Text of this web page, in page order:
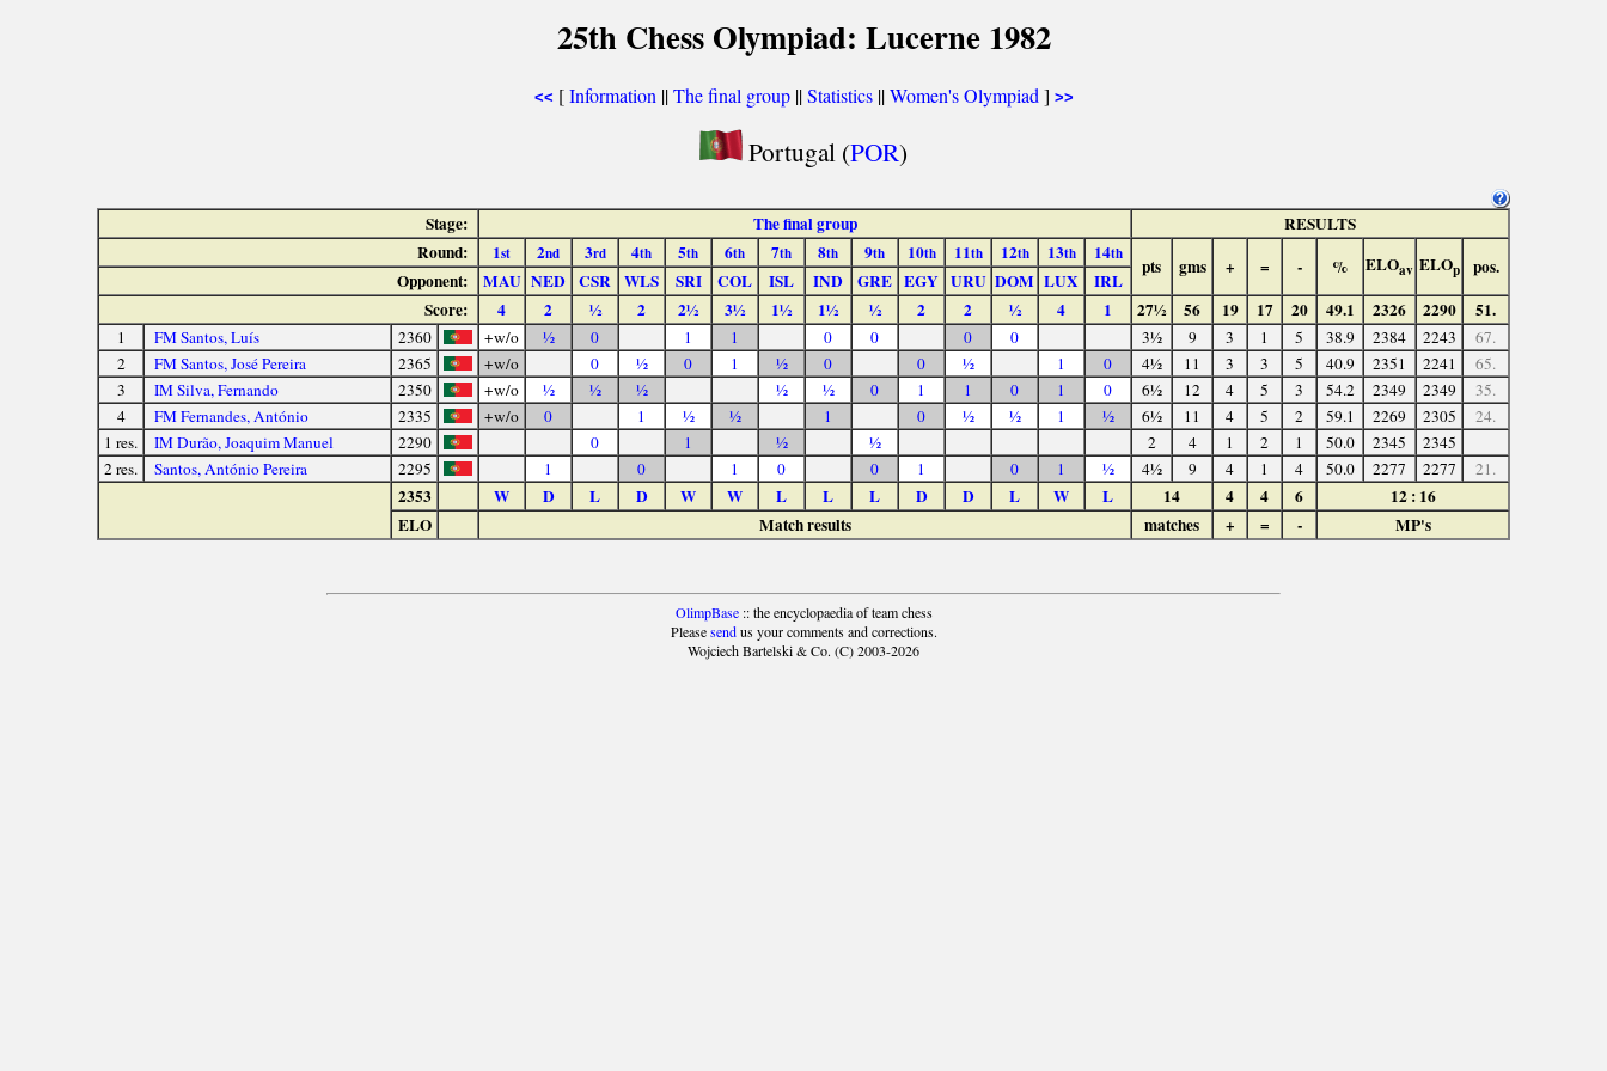
25th Chess Olympiad: Lucerne 1982
<< [Information ||The final group||Statistics||Women's Olympiad ] >>
Portugal (POR)
Stage: The final group
RESULTS
Round:
1st 2nd 3rd 4th 5th 6th 7th 8th 9th 10th 11th 12th 13th 14th
pts gms + = - % ELOav ELOp pos.
Opponent: MAU NED CSR WLS SRI COL ISL IND GRE EGY URU DOM LUX
IRL
Score:
4 2 ½ 2 2½ 3½ 1½ 1½ ½ 2 2 ½ 4 1 27½ 56 19 17 20 49.1 2326 2290 51.
1 FM Santos, Luís 2360 +w/o ½ 0 1 1 0 0 0 0 3½ 9 3 1 5 38.9 2384 2243
67.
2
FM Santos, José Pereira 2365 +w/o 0 ½ 0 1 ½ 0 0 ½ 1 0 4½ 11 3 3 5 40.9 2351 2241
65.
3
IM Silva, Fernando 2350 +w/o ½ ½ ½ ½ ½ 0 1 1 0 1 0 6½ 12 4 5 3 54.2 2349 2349
35.
4
FM Fernandes, António 2335 +w/o 0 1 ½ ½ 1 0 ½ ½ 1 ½ 6½ 11 4 5 2 59.1 2269 2305
24.
1 res.
IM Durão, Joaquim Manuel 2290 0 1 ½ ½ 2 4 1 2 1 50.0 2345
2345
2 res.
Santos, António Pereira 2295 1 0 1 0 0 1 0 1 ½ 4½ 9 4 1 4 50.0 2277 2277 21.
2353 W D L D W W L L L D D L W L 14 4 4 6
12 : 16
ELO
Match results matches + = - MP's
OlimpBase:: the encyclopaedia of team chess
Pleasesendus your comments and corrections.
Wojciech Bartelski & Co. (C) 2003-2026